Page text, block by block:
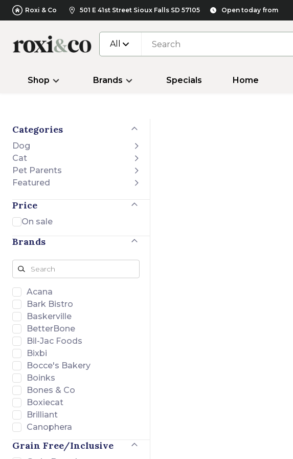
Roxi & Co 501 E 41st Street Sioux Falls SD 57105 Open today from
All
Shop Brands Specials Home
Categories
Dog
Cat
Pet Parents
Featured
Price
On sale
Brands
Acana
Bark Bistro
Baskerville
BetterBone
Bil-Jac Foods
Bixbi
Bocce's Bakery
Boinks
Bones & Co
Boxiecat
Brilliant
Canophera
Chuckit!
Grain Free/Inclusive